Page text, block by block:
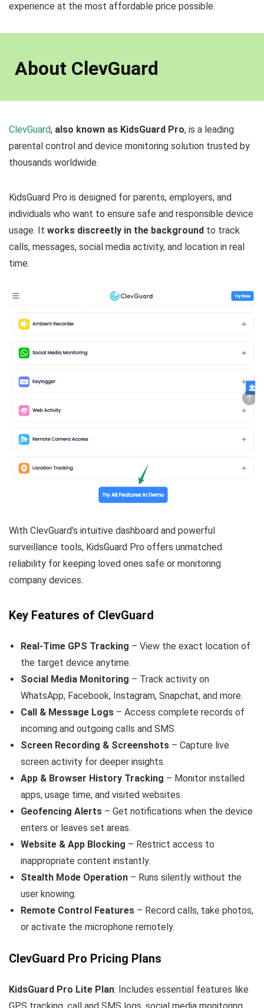
experience at the most affordable price possible.
About ClevGuard
ClevGuard, also known as KidsGuard Pro, is a leading
parental control and device monitoring solution trusted by
thousands worldwide.
KidsGuard Pro is designed for parents, employers, and
individuals who want to ensure safe and responsible device
usage. It works discreetly in the background to track
calls, messages, social media activity, and location in real
time.
With ClevGuard’s intuitive dashboard and powerful
surveillance tools, KidsGuard Pro offers unmatched
reliability for keeping loved ones safe or monitoring
company devices.
Key Features of ClevGuard
Real-Time GPS Tracking – View the exact location of
the target device anytime.
Social Media Monitoring – Track activity on
WhatsApp, Facebook, Instagram, Snapchat, and more.
Call & Message Logs – Access complete records of
incoming and outgoing calls and SMS.
Screen Recording & Screenshots – Capture live
screen activity for deeper insights.
App & Browser History Tracking – Monitor installed
apps, usage time, and visited websites.
Geofencing Alerts – Get notifications when the device
enters or leaves set areas.
Website & App Blocking – Restrict access to
inappropriate content instantly.
Stealth Mode Operation – Runs silently without the
user knowing.
Remote Control Features – Record calls, take photos,
or activate the microphone remotely.
ClevGuard Pro Pricing Plans
KidsGuard Pro Lite Plan: Includes essential features like